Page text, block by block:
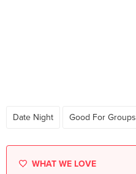
Date Night Good For Groups
WHAT WE LOVE